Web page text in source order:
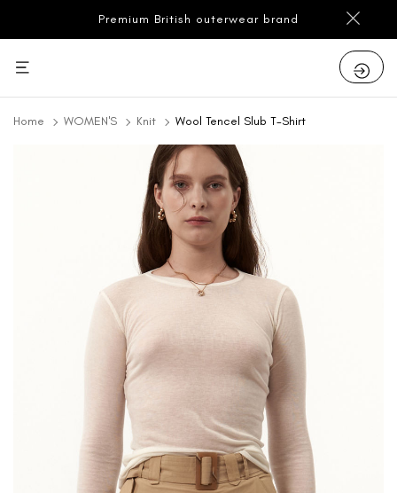
Premium British outerwear brand
Home WOMEN'S Knit Wool Tencel Slub T-Shirt